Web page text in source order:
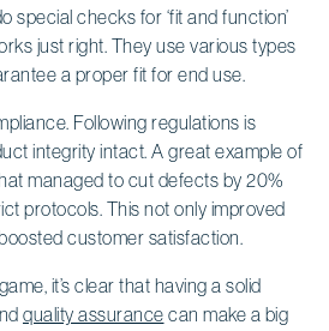
special checks for ‘fit and function’
just right. They use various types
a proper fit for end use.
Following regulations is
integrity intact. A great example of
managed to cut defects by 20%
protocols. This not only improved
customer satisfaction.
it’s clear that having a solid
quality assurance can make a big